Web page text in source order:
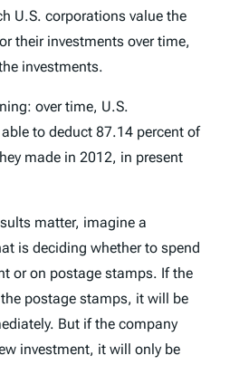
U.S. corporations value the
their investments over time,
investments.
over time, U.S.
to deduct 87.14 percent of
made in 2012, in present
matter, imagine a
is deciding whether to spend
or on postage stamps. If the
postage stamps, it will be
But if the company
investment, it will only be